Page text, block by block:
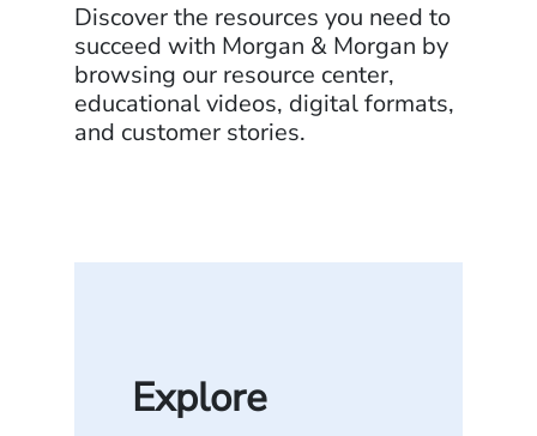
Discover the resources you need to
succeed with Morgan & Morgan by
browsing our resource center,
educational videos, digital formats,
and customer stories.
Explore